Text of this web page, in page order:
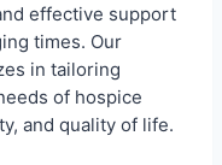
effective support
times. Our
in tailoring
of hospice
and quality of life.